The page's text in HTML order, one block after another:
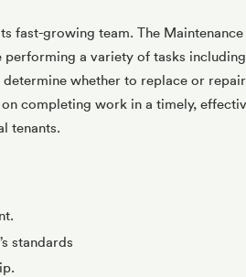
fast-growing team. The
a variety of tasks
whether to replace or
completing work in a timely,
tenants.
standards